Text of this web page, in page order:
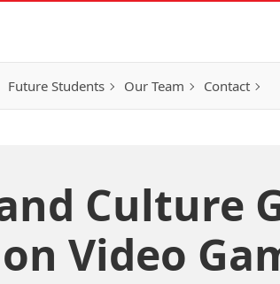
Future Students Our Team Contact
Culture
Video